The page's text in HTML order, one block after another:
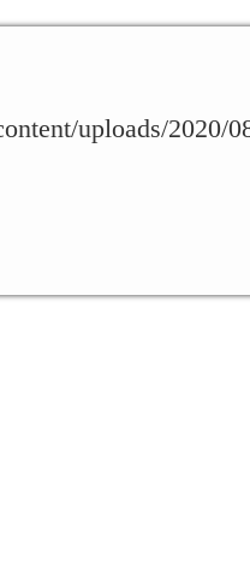
uploads/2020/